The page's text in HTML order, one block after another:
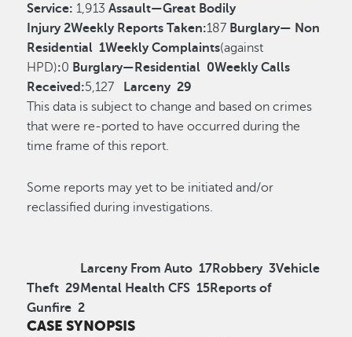
Service: 1,913Assault—Great Bodily
Injury 2Weekly Reports Taken:187 Burglary— Non
Residential 1Weekly Complaints(against
HPD):0 Burglary—Residential 0Weekly Calls
Received:5,127 Larceny 29
This data is subject to change and based on crimes
that were re-ported to have occurred during the
time frame of this report.
Some reports may yet to be initiated and/or
reclassified during investigations.
Larceny From Auto 17Robbery 3Vehicle
Theft 29Mental Health CFS 15Reports of
Gunfire 2
CASE SYNOPSIS